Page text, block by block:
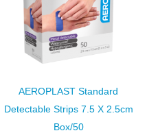
AEROPLAST Standard
Detectable Strips 7.5 X 2.5cm
Box/50